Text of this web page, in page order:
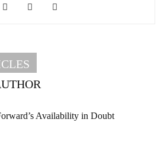
Availability in Doubt